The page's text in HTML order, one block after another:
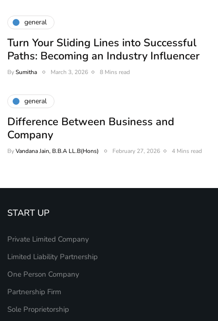
general
Turn Your Sliding Lines into Successful
Paths: Becoming an Industry Influencer
BySumitha March 3, 2026 8 Mins read
general
Difference Between Business and
Company
ByVandana Jain, B.B.A LL.B(Hons) February 27, 2026 4 Mins read
START UP
Private Limited Company
Limited Liability Partnership
One Person Company
Partnership Firm
Sole Proprietorship